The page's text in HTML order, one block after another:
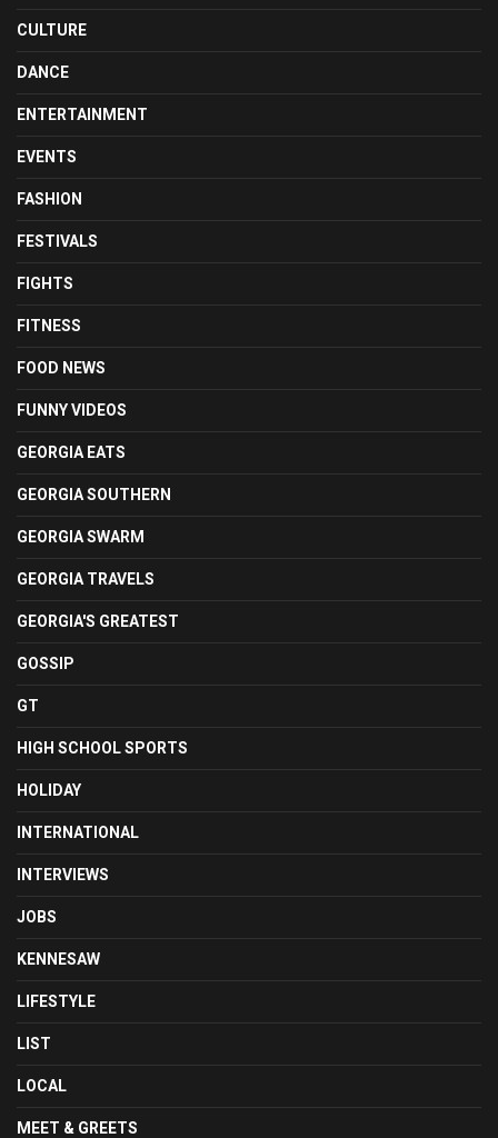
CULTURE
DANCE
ENTERTAINMENT
EVENTS
FASHION
FESTIVALS
FIGHTS
FITNESS
FOOD NEWS
FUNNY VIDEOS
GEORGIA EATS
GEORGIA SOUTHERN
GEORGIA SWARM
GEORGIA TRAVELS
GEORGIA'S GREATEST
GOSSIP
GT
HIGH SCHOOL SPORTS
HOLIDAY
INTERNATIONAL
INTERVIEWS
JOBS
KENNESAW
LIFESTYLE
LIST
LOCAL
MEET & GREETS